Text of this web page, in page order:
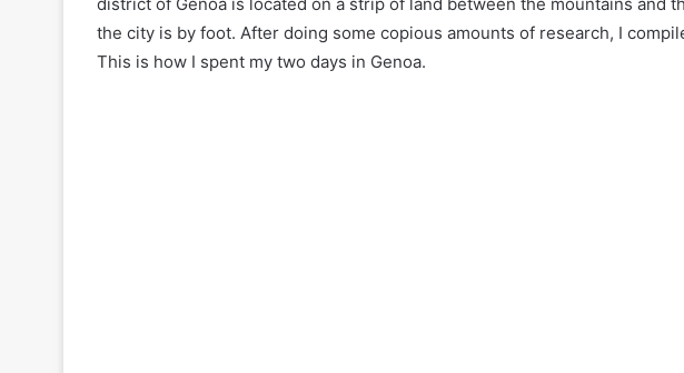
the city is by foot. After doing some copious amounts of research, I
This is how I spent my two days in Genoa.